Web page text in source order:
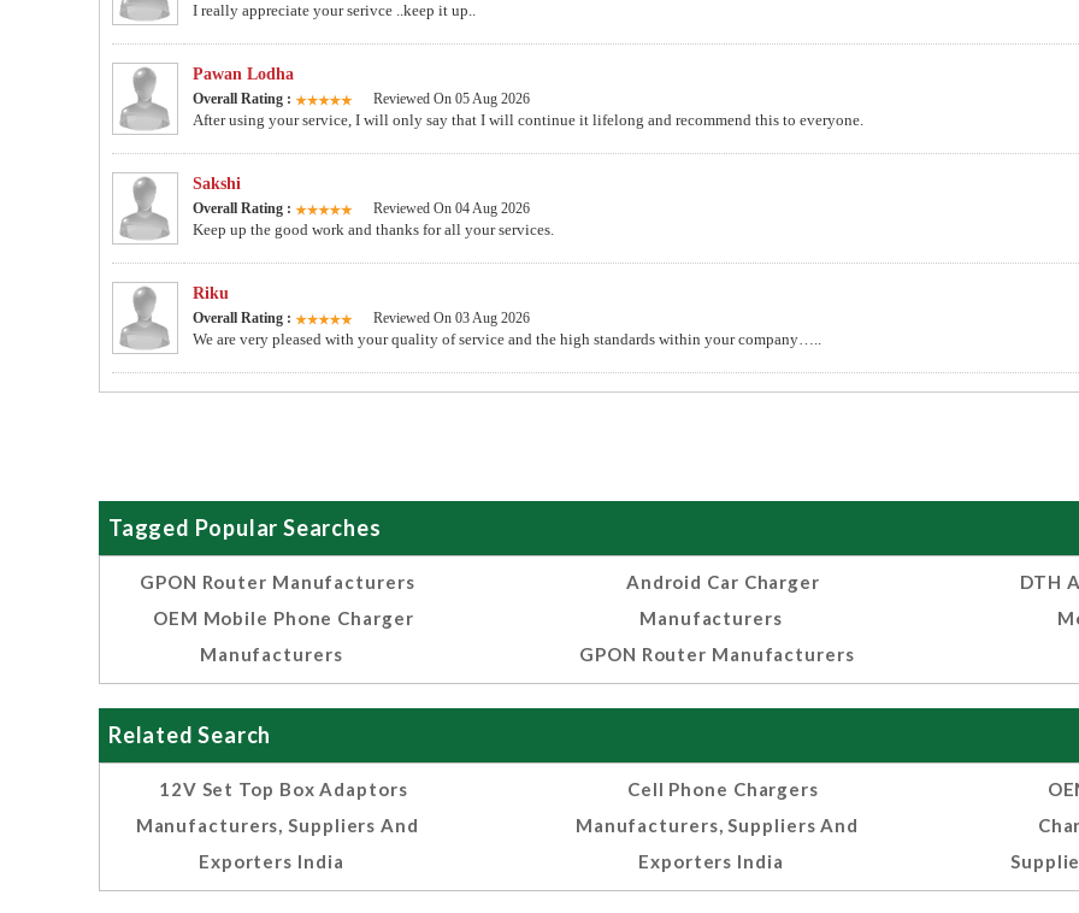
I really appreciate your serivce ..keep it up..
Pawan Lodha
Overall Rating : Reviewed On 05 Aug 2026
After using your service, I will only say that I will continue it lifelong and recommend this to everyone.
Sakshi
Overall Rating : Reviewed On 04 Aug 2026
Keep up the good work and thanks for all your services.
Riku
Overall Rating : Reviewed On 03 Aug 2026
We are very pleased with your quality of service and the high standards within your company…..
Tagged Popular Searches
GPON Router Manufacturers
OEM Mobile Phone Charger
Manufacturers
Android Car Charger
Manufacturers
GPON Router Manufacturers
DTH
Related Search
12V Set Top Box Adaptors
Manufacturers, Suppliers And
Exporters India
Cell Phone Chargers
Manufacturers, Suppliers And
Exporters India